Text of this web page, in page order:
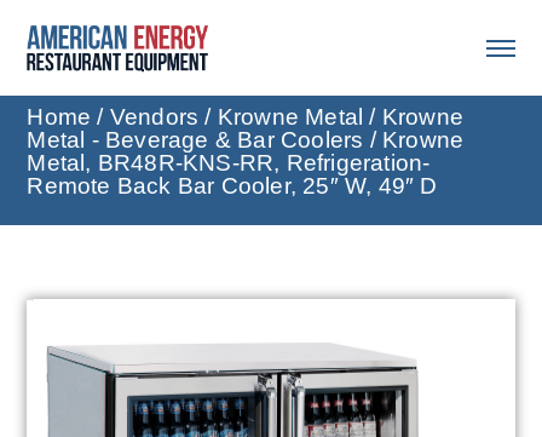
Home / Vendors / Krowne Metal / Krowne
Metal - Beverage & Bar Coolers / Krowne
Metal, BR48R-KNS-RR, Refrigeration-
Remote Back Bar Cooler, 25″ W, 49″ D